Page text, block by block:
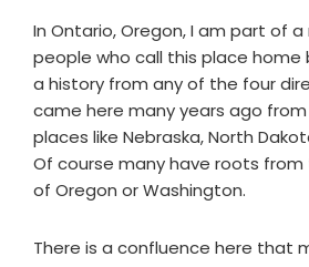
In Ontario, Oregon, I am part of
people who call this place home
a history from any of the four
came here many years ago
places like Nebraska, North
Of course many have roots
of Oregon or Washington.
There is a confluence here that